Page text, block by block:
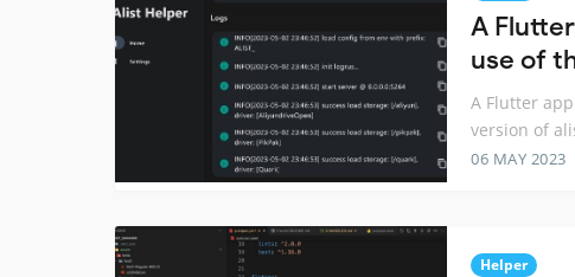
A
use of
A Flutter
version of
06 MAY 2023
Helper